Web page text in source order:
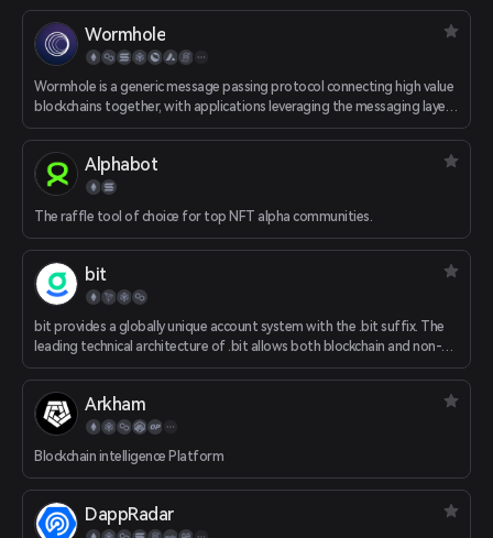
Wormhole
Wormhole is a generic message passing protocol connecting high value
blockchains together, with applications leveraging the messaging layer
to facilitate interoperability between ecosystems.
Alphabot
The raffle tool of choice for top NFT alpha communities.
bit
bit provides a globally unique account system with the .bit suffix. The
leading technical architecture of .bit allows both blockchain and non-
blockchain users to use it without permission. .bit’s “cross-chain”
system, .bit meets the ultimate requirements of Web3.0. .bit makes
your asset transfer more convenient and secure. It can serve as the
Dapps. It provides you with a decentralized personal homepage (.bit.cc).
Arkham
Blockchain intelligence Platform
DappRadar